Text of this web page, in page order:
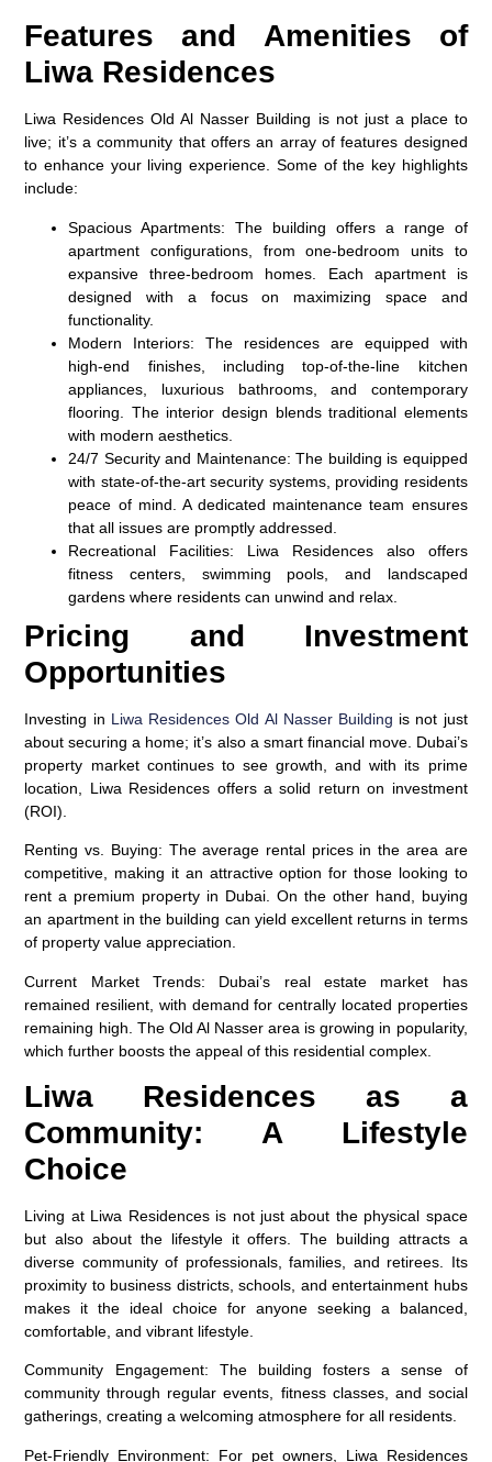
Features and Amenities of
Liwa Residences
Liwa Residences Old Al Nasser Building is not just a place to
live; it’s a community that offers an array of features designed
to enhance your living experience. Some of the key highlights
include:
Spacious Apartments: The building offers a range of
apartment configurations, from one-bedroom units to
expansive three-bedroom homes. Each apartment is
designed with a focus on maximizing space and
functionality.
Modern Interiors: The residences are equipped with
high-end finishes, including top-of-the-line kitchen
appliances, luxurious bathrooms, and contemporary
flooring. The interior design blends traditional elements
with modern aesthetics.
24/7 Security and Maintenance: The building is equipped
with state-of-the-art security systems, providing residents
peace of mind. A dedicated maintenance team ensures
that all issues are promptly addressed.
Recreational Facilities: Liwa Residences also offers
fitness centers, swimming pools, and landscaped
gardens where residents can unwind and relax.
Pricing and Investment
Opportunities
Investing in Liwa Residences Old Al Nasser Building is not just
about securing a home; it’s also a smart financial move. Dubai’s
property market continues to see growth, and with its prime
location, Liwa Residences offers a solid return on investment
(ROI).
Renting vs. Buying: The average rental prices in the area are
competitive, making it an attractive option for those looking to
rent a premium property in Dubai. On the other hand, buying
an apartment in the building can yield excellent returns in terms
of property value appreciation.
Current Market Trends: Dubai’s real estate market has
remained resilient, with demand for centrally located properties
remaining high. The Old Al Nasser area is growing in popularity,
which further boosts the appeal of this residential complex.
Liwa Residences as a
Community: A Lifestyle
Choice
Living at Liwa Residences is not just about the physical space
but also about the lifestyle it offers. The building attracts a
diverse community of professionals, families, and retirees. Its
proximity to business districts, schools, and entertainment hubs
makes it the ideal choice for anyone seeking a balanced,
comfortable, and vibrant lifestyle.
Community Engagement: The building fosters a sense of
community through regular events, fitness classes, and social
gatherings, creating a welcoming atmosphere for all residents.
Pet-Friendly Environment: For pet owners, Liwa Residences